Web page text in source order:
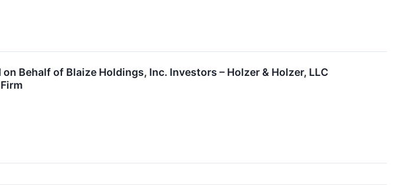
Behalf of Blaize Holdings, Inc. Investors – Holzer & Holzer, LLC